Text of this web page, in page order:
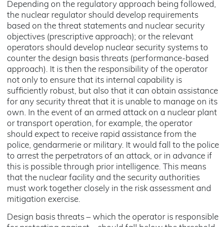
Depending on the regulatory approach being followed,
the nuclear regulator should develop requirements
based on the threat statements and nuclear security
objectives (prescriptive approach); or the relevant
operators should develop nuclear security systems to
counter the design basis threats (performance-based
approach). It is then the responsibility of the operator
not only to ensure that its internal capability is
sufficiently robust, but also that it can obtain assistance
for any security threat that it is unable to manage on its
own. In the event of an armed attack on a nuclear plant
or transport operation, for example, the operator
should expect to receive rapid assistance from the
police, gendarmerie or military. It would fall to the police
to arrest the perpetrators of an attack, or in advance if
this is possible through prior intelligence. This means
that the nuclear facility and the security authorities
must work together closely in the risk assessment and
mitigation exercise.
Design basis threats – which the operator is responsible